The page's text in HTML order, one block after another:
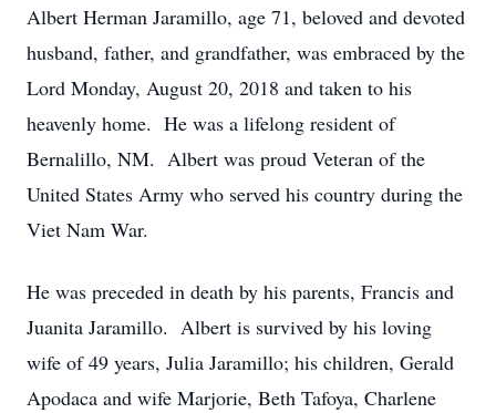
Albert Herman Jaramillo, age 71, beloved and devoted
husband, father, and grandfather, was embraced by the
Lord Monday, August 20, 2018 and taken to his
heavenly home. He was a lifelong resident of
Bernalillo, NM. Albert was proud Veteran of the
United States Army who served his country during the
Viet Nam War.
He was preceded in death by his parents, Francis and
Juanita Jaramillo. Albert is survived by his loving
wife of 49 years, Julia Jaramillo; his children, Gerald
Apodaca and wife Marjorie, Beth Tafoya, Charlene